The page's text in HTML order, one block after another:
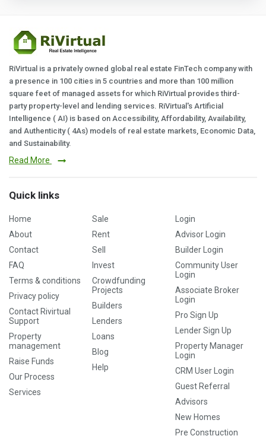
RiVirtual is a privately owned global real estate FinTech company with
a presence in 100 cities in 5 countries and more than 100 million
square feet of managed assets for which RiVirtual provides third-
party property-level and lending services. RiVirtual's Artificial
Intelligence ( AI) is based on Accessibility, Affordability, Availability,
and Authenticity ( 4As) models of real estate markets, Economic Data,
and Sustainability.
Read More
Quick links
Home
About
Contact
FAQ
Terms & conditions
Privacy policy
Contact Rivirtual
Support
Property
management
Raise Funds
Our Process
Services
Sale
Rent
Sell
Invest
Crowdfunding
Projects
Builders
Lenders
Loans
Blog
Help
Login
Advisor Login
Builder Login
Community User
Login
Associate Broker
Login
Pro Sign Up
Lender Sign Up
Property Manager
Login
CRM User Login
Guest Referral
Advisors
New Homes
Pre Construction